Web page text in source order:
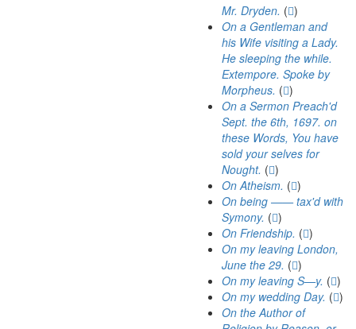
Mr. Dryden. ( )
On a Gentleman and
his Wife visiting a Lady.
He sleeping the while.
Extempore. Spoke by
Morpheus. ( )
On a Sermon Preach'd
Sept. the 6th, 1697. on
these Words, You have
sold your selves for
Nought. ( )
On Atheism. ( )
On being —— tax'd with
Symony. ( )
On Friendship. ( )
On my leaving London,
June the 29. ( )
On my leaving S—y. ( )
On my wedding Day. ( )
On the Author of